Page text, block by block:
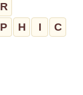
R
P H I
C